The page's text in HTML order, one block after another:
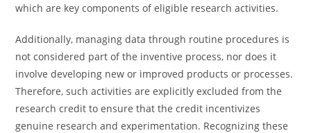
which are key components of eligible research activities.
Additionally, managing data through routine procedures is
not considered part of the inventive process, nor does it
involve developing new or improved products or processes.
Therefore, such activities are explicitly excluded from the
research credit to ensure that the credit incentivizes
genuine research and experimentation. Recognizing these